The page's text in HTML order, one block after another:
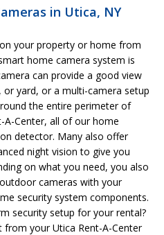
in Utica, NY
your property or home from
home camera system is
can provide a good view
yard, or a multi-camera setup
the entire perimeter of
A-Center, all of our home
detector. Many also offer
night vision to give you
on what you need, you also
cameras with your
security system components.
security setup for your rental?
your Utica Rent-A-Center